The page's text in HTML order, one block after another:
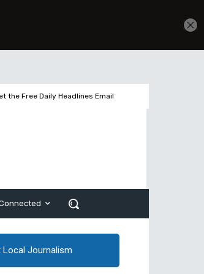
the Free Daily Headlines Email
Local Journalism